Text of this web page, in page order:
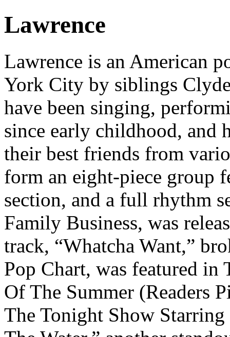
Lawrence
Lawrence is an American
York City by siblings
have been singing,
since early childhood, and
their best friends from
form an eight-piece group
section, and a full rhythm
Family Business, was
track, “Whatcha Want,”
Pop Chart, was featured in
Of The Summer (Readers
The Tonight Show